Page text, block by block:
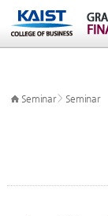
Seminar> Seminar